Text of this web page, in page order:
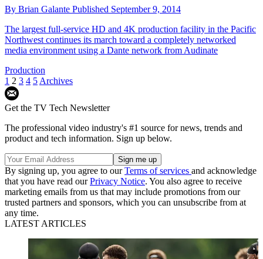
By Brian Galante Published September 9, 2014
The largest full-service HD and 4K production facility in the Pacific
Northwest continues its march toward a completely networked
media environment using a Dante network from Audinate
Production
1 2 3 4 5 Archives
Get the TV Tech Newsletter
The professional video industry's #1 source for news, trends and
product and tech information. Sign up below.
By signing up, you agree to ourTerms of services and acknowledge
that you have read ourPrivacy Notice. You also agree to receive
marketing emails from us that may include promotions from our
trusted partners and sponsors, which you can unsubscribe from at
any time.
LATEST ARTICLES